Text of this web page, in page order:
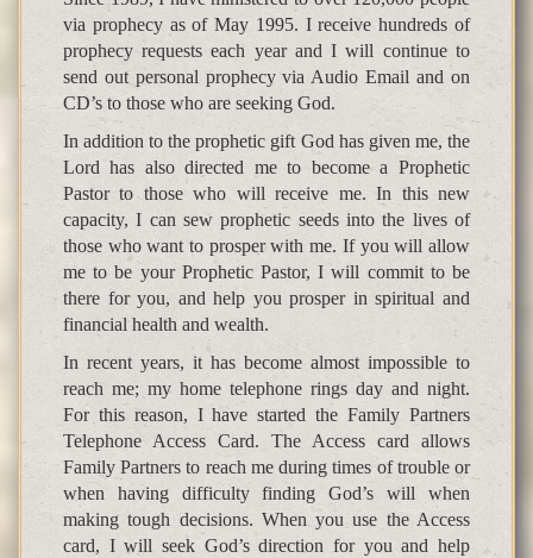
via prophecy as of May 1995. I receive hundreds of
prophecy requests each year and I will continue to
send out personal prophecy via Audio Email and on
CD’s to those who are seeking God.
In addition to the prophetic gift God has given me, the
Lord has also directed me to become a Prophetic
Pastor to those who will receive me. In this new
capacity, I can sew prophetic seeds into the lives of
those who want to prosper with me. If you will allow
me to be your Prophetic Pastor, I will commit to be
there for you, and help you prosper in spiritual and
financial health and wealth.
In recent years, it has become almost impossible to
reach me; my home telephone rings day and night.
For this reason, I have started the Family Partners
Telephone Access Card. The Access card allows
Family Partners to reach me during times of trouble or
when having difficulty finding God’s will when
making tough decisions. When you use the Access
card, I will seek God’s direction for you and help